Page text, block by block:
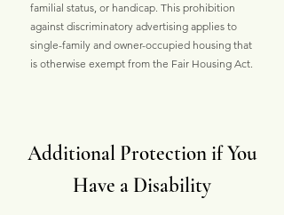
familial status, or handicap. This prohibition
against discriminatory advertising applies to
single-family and owner-occupied housing that
is otherwise exempt from the Fair Housing Act.
Additional Protection if You
Have a Disability